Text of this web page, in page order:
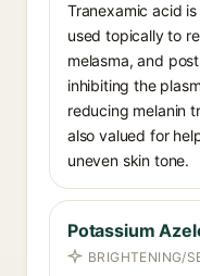
Tranexamic acid
used topically to
melasma, and
inhibiting the
reducing melanin
also valued for
uneven skin tone.
Potassium
BRIGHTENING/